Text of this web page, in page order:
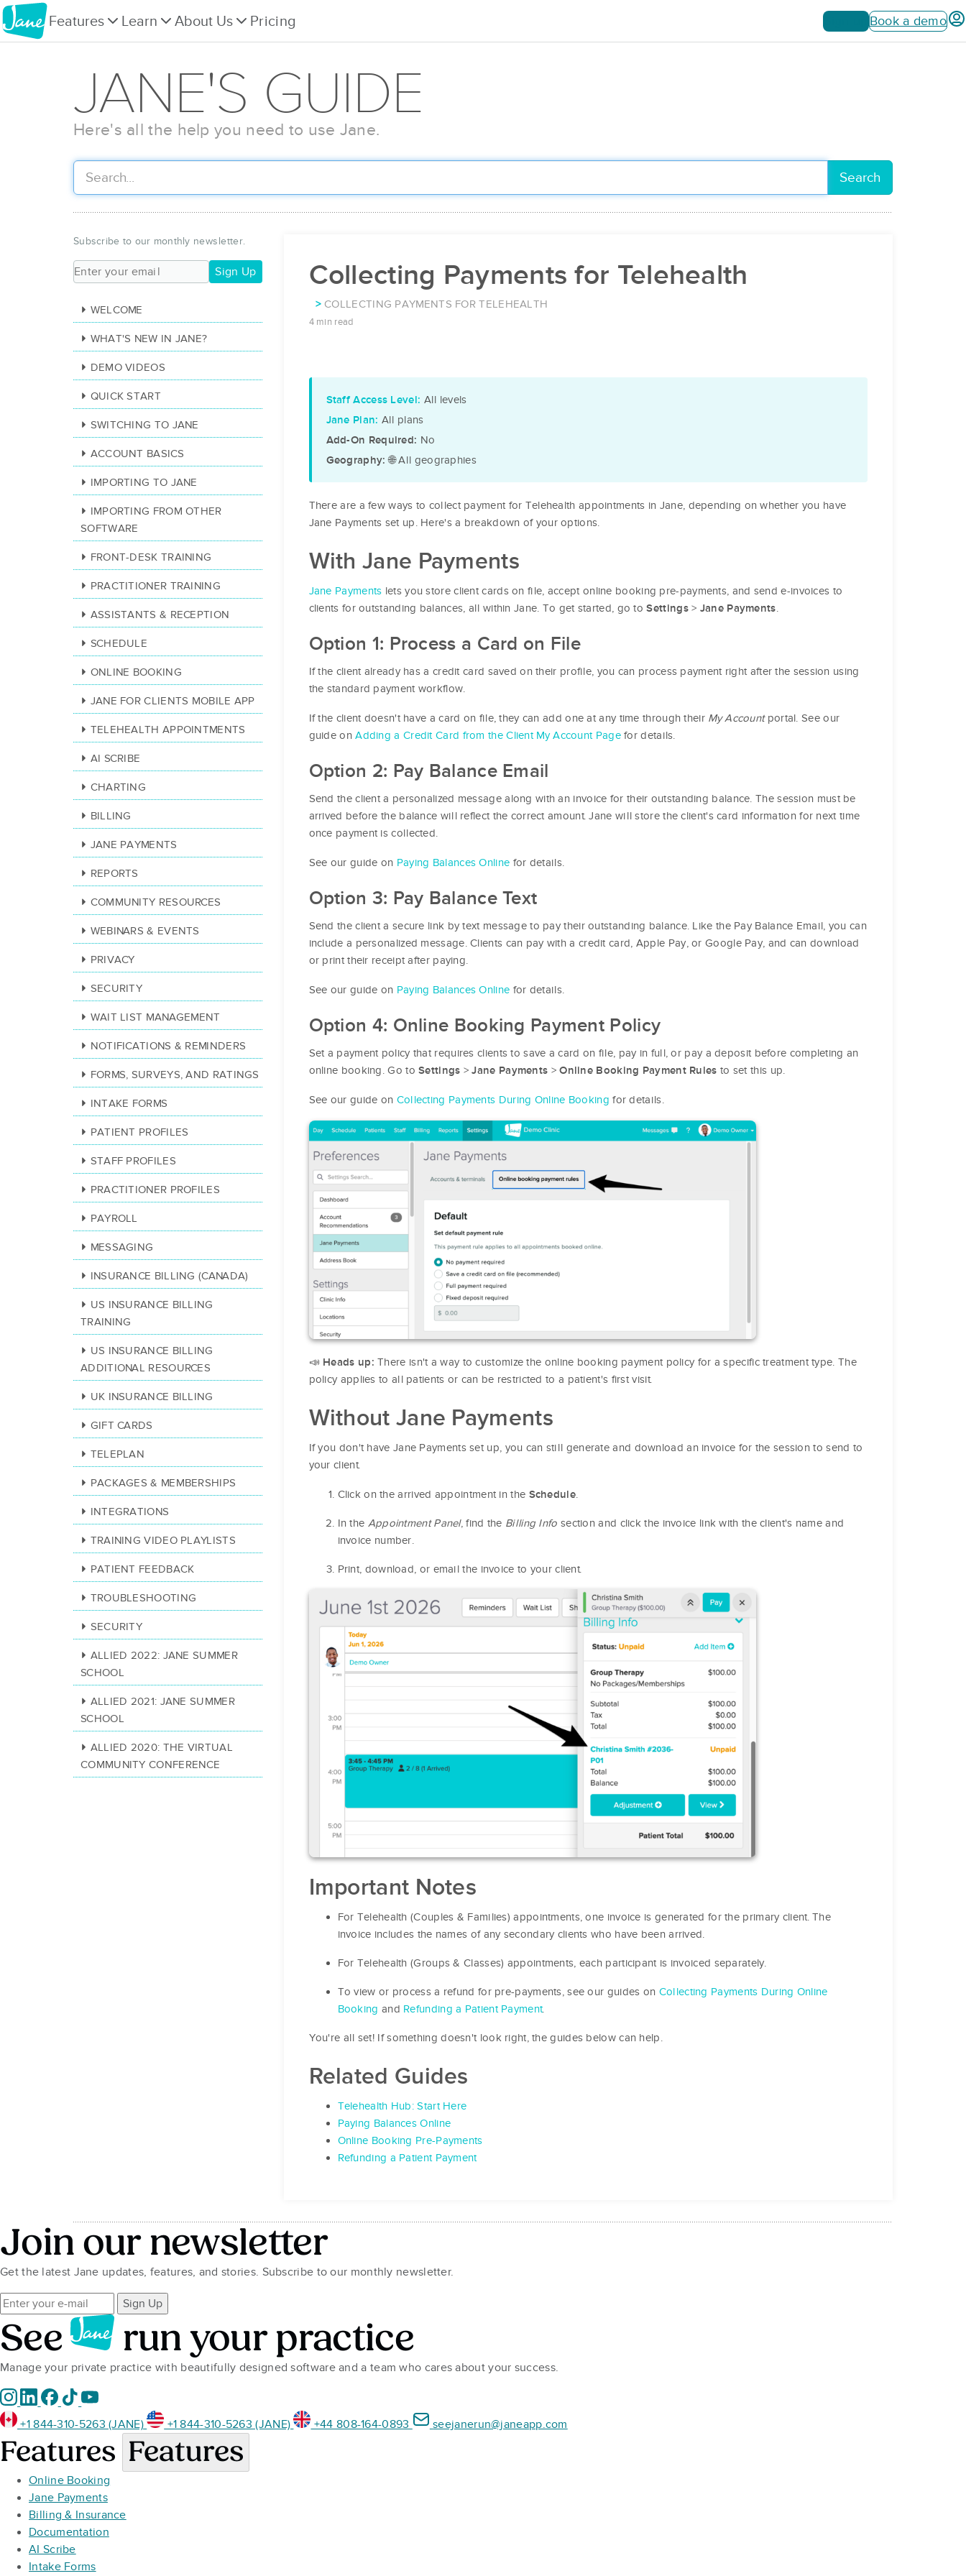
Features Learn About Us Pricing Sign up Book a demo
JANE'S GUIDE
Here's all the help you need to use Jane.
Search
Collecting Payments for Telehealth
COLLECTING PAYMENTS FOR TELEHEALTH
4 min read
Staff Access Level: All levels
Jane Plan: All plans
Add-On Required: No
Geography: 🌐 All geographies
There are a few ways to collect payment for Telehealth appointments in Jane, depending on whether you have
Jane Payments set up. Here's a breakdown of your options.
With Jane Payments
Jane Payments lets you store client cards on file, accept online booking pre-payments, and send e-invoices to
clients for outstanding balances, all within Jane. To get started, go toSettings> Jane Payments.
Option 1: Process a Card on File
If the client already has a credit card saved on their profile, you can process payment right after the session using
the standard payment workflow.
If the client doesn't have a card on file, they can add one at any time through their My Accountportal. See our
guide onAdding a Credit Card from the Client My Account Pagefor details.
Option 2: Pay Balance Email
Send the client a personalized message along with an invoice for their outstanding balance. The session must be
arrived before the balance will reflect the correct amount. Jane will store the client's card information for next time
once payment is collected.
See our guide on Paying Balances Online for details.
Option 3: Pay Balance Text
Send the client a secure link by text message to pay their outstanding balance. Like the Pay Balance Email, you can
include a personalized message. Clients can pay with a credit card, Apple Pay, or Google Pay, and can download
or print their receipt after paying.
See our guide on Paying Balances Online for details.
Option 4: Online Booking Payment Policy
Set a payment policy that requires clients to save a card on file, pay in full, or pay a deposit before completing an
online booking. Go toSettings >Jane Payments >Online Booking Payment Rules to set this up.
See our guide on Collecting Payments During Online Booking for details.
📣 Heads up: There isn't a way to customize the online booking payment policy for a specific treatment type. The
policy applies to all patients or can be restricted to a patient's first visit.
Without Jane Payments
If you don't have Jane Payments set up, you can still generate and download an invoice for the session to send to
your client.
Click on the arrived appointment in the Schedule.
In the Appointment Panel, find the Billing Info section and click the invoice link with the client's name and
invoice number.
Print, download, or email the invoice to your client.
Important Notes
For Telehealth (Couples & Families) appointments, one invoice is generated for the primary client. The
invoice includes the names of any secondary clients who have been arrived.
For Telehealth (Groups & Classes) appointments, each participant is invoiced separately.
To view or process a refund for pre-payments, see our guides on Collecting Payments During Online
Booking and Refunding a Patient Payment.
You're all set! If something doesn't look right, the guides below can help.
Related Guides
Telehealth Hub: Start Here
Paying Balances Online
Online Booking Pre-Payments
Refunding a Patient Payment
Subscribe to our monthly newsletter.
Sign Up
WELCOME
WHAT'S NEW IN JANE?
DEMO VIDEOS
QUICK START
SWITCHING TO JANE
ACCOUNT BASICS
IMPORTING TO JANE
IMPORTING FROM OTHER
SOFTWARE
FRONT-DESK TRAINING
PRACTITIONER TRAINING
ASSISTANTS & RECEPTION
SCHEDULE
ONLINE BOOKING
JANE FOR CLIENTS MOBILE APP
TELEHEALTH APPOINTMENTS
AI SCRIBE
CHARTING
BILLING
JANE PAYMENTS
REPORTS
COMMUNITY RESOURCES
WEBINARS & EVENTS
PRIVACY
SECURITY
WAIT LIST MANAGEMENT
NOTIFICATIONS & REMINDERS
FORMS, SURVEYS, AND RATINGS
INTAKE FORMS
PATIENT PROFILES
STAFF PROFILES
PRACTITIONER PROFILES
PAYROLL
MESSAGING
INSURANCE BILLING (CANADA)
US INSURANCE BILLING
TRAINING
US INSURANCE BILLING
ADDITIONAL RESOURCES
UK INSURANCE BILLING
GIFT CARDS
TELEPLAN
PACKAGES & MEMBERSHIPS
INTEGRATIONS
TRAINING VIDEO PLAYLISTS
PATIENT FEEDBACK
TROUBLESHOOTING
SECURITY
ALLIED 2022: JANE SUMMER
SCHOOL
ALLIED 2021: JANE SUMMER
SCHOOL
ALLIED 2020: THE VIRTUAL
COMMUNITY CONFERENCE
Join our newsletter
Get the latest Jane updates, features, and stories. Subscribe to our monthly newsletter.
Sign Up
See run your practice
Manage your private practice with beautifully designed software and a team who cares about your success.
+1 844-310-5263 (JANE) +1 844-310-5263 (JANE) +44 808-164-0893 seejanerun@janeapp.com
Features Features
Online Booking
Jane Payments
Billing & Insurance
Documentation
AI Scribe
Intake Forms